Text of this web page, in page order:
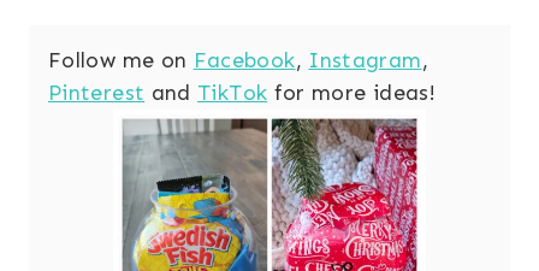
Follow me on Facebook, Instagram,
Pinterest and TikTok for more ideas!